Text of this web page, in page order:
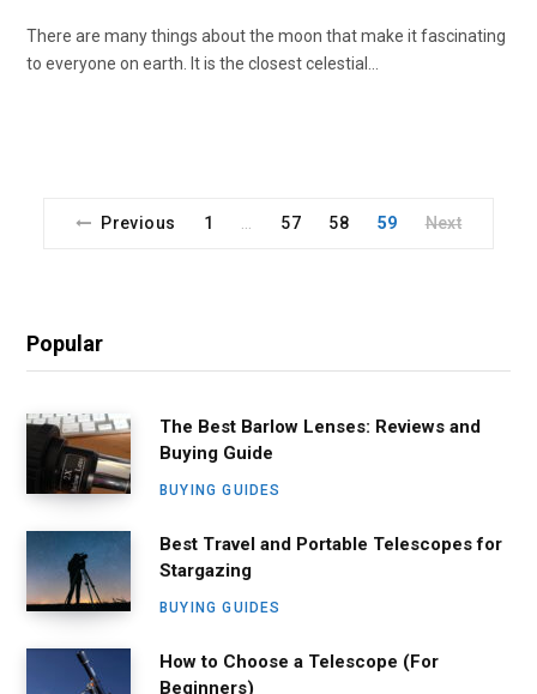
There are many things about the moon that make it fascinating
to everyone on earth. It is the closest celestial…
Previous 1 57 58 59 Next
Popular
The Best Barlow Lenses: Reviews and
Buying Guide
BUYING GUIDES
Best Travel and Portable Telescopes for
Stargazing
BUYING GUIDES
How to Choose a Telescope (For
Beginners)